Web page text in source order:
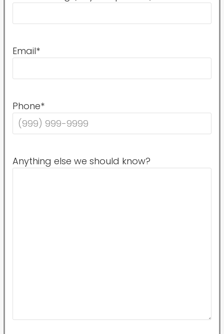
Email*
Phone*
Anything else we should know?